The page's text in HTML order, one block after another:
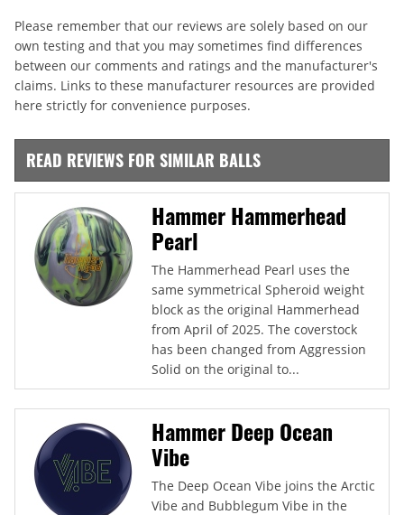
Please remember that our reviews are solely based on our
own testing and that you may sometimes find differences
between our comments and ratings and the manufacturer's
claims. Links to these manufacturer resources are provided
here strictly for convenience purposes.
READ REVIEWS FOR SIMILAR BALLS
Hammer Hammerhead
Pearl
The Hammerhead Pearl uses the
same symmetrical Spheroid weight
block as the original Hammerhead
from April of 2025. The coverstock
has been changed from Aggression
Solid on the original to...
Hammer Deep Ocean
Vibe
The Deep Ocean Vibe joins the Arctic
Vibe and Bubblegum Vibe in the